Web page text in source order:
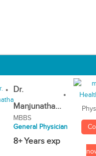
Dr.
Manjunatha...
MBBS
General Physician
8+ Years exp